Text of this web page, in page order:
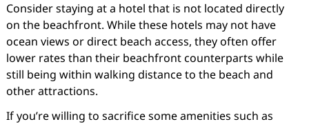
Consider staying at a hotel that is not located directly
on the beachfront. While these hotels may not have
ocean views or direct beach access, they often offer
lower rates than their beachfront counterparts while
still being within walking distance to the beach and
other attractions.
If you’re willing to sacrifice some amenities such as